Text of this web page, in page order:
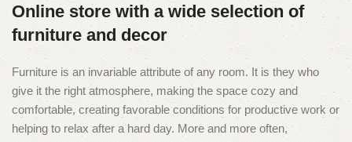
Online store with a wide selection of
furniture and decor
Furniture is an invariable attribute of any room. It is they who
give it the right atmosphere, making the space cozy and
comfortable, creating favorable conditions for productive work or
helping to relax after a hard day. More and more often,